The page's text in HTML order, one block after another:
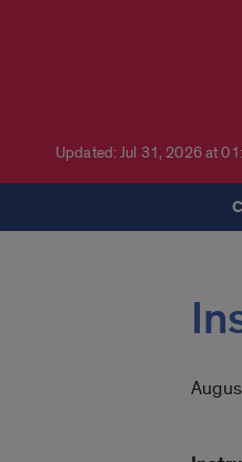
Updated: Jul 31, 2026 at